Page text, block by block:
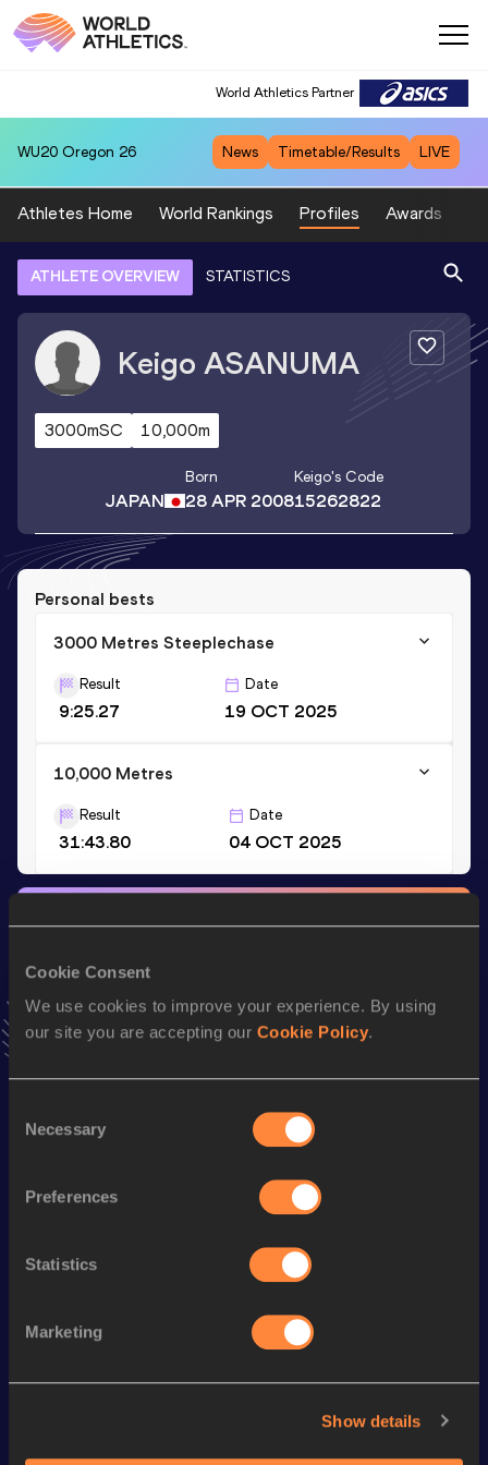
Cookie Consent
We use cookies to improve your experience. By using
our site you are accepting our Cookie Policy.
Selection
Necessary
Preferences
Statistics
Marketing
Show details
World Athletics Partner
WU20 Oregon 26 News Timetable/Results LIVE
Athletes Home World Rankings Profiles Awards
ATHLETE OVERVIEW STATISTICS
Keigo ASANUMA
3000mSC 10,000m
JAPAN
Born
28 APR 2008
Keigo's Code
15262822
Personal bests
3000 Metres Steeplechase
Result
9:25.27
Date
19 OCT 2025
10,000 Metres
Result
31:43.80
Date
04 OCT 2025
Stay updated!
news, interviews, behind the scenes and even more!
Season’s bests (2025)
Performance
9:25.27
10,000 Metres 31:43.80
Looking for another athlete?